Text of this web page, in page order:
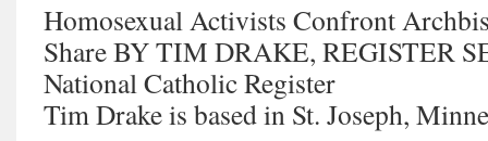
Homosexual Activists Confront
Share BY TIM DRAKE, REGISTER
National Catholic Register
Tim Drake is based in St. Joseph,